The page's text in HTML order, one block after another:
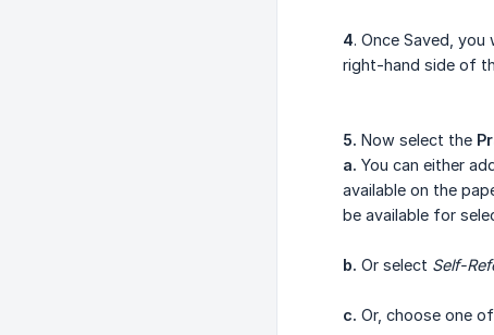
4. Once Saved,
right-hand side of
5. Now select the
a. You can either
available on the
be available for
b. Or select Self-
c. Or, choose one